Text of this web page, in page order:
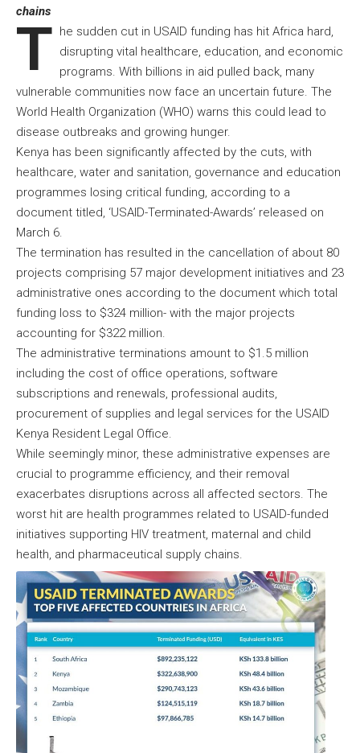
chains
T he sudden cut in USAID funding has hit Africa hard,
disrupting vital healthcare, education, and economic
programs. With billions in aid pulled back, many
vulnerable communities now face an uncertain future. The
World Health Organization (WHO) warns this could lead to
disease outbreaks and growing hunger.
Kenya has been significantly affected by the cuts, with
healthcare, water and sanitation, governance and education
programmes losing critical funding, according to a
document titled, ‘USAID-Terminated-Awards’ released on
March 6.
The termination has resulted in the cancellation of about 80
projects comprising 57 major development initiatives and 23
administrative ones according to the document which total
funding loss to $324 million- with the major projects
accounting for $322 million.
The administrative terminations amount to $1.5 million
including the cost of office operations, software
subscriptions and renewals, professional audits,
procurement of supplies and legal services for the USAID
Kenya Resident Legal Office.
While seemingly minor, these administrative expenses are
crucial to programme efficiency, and their removal
exacerbates disruptions across all affected sectors. The
worst hit are health programmes related to USAID-funded
initiatives supporting HIV treatment, maternal and child
health, and pharmaceutical supply chains.